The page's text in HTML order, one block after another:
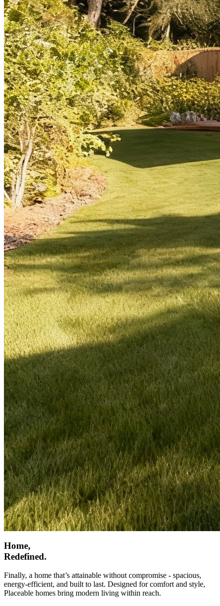
Home,
Redefined.
Finally, a home that’s attainable without compromise - spacious,
energy-efficient, and built to last. Designed for comfort and style,
Placeable homes bring modern living within reach.